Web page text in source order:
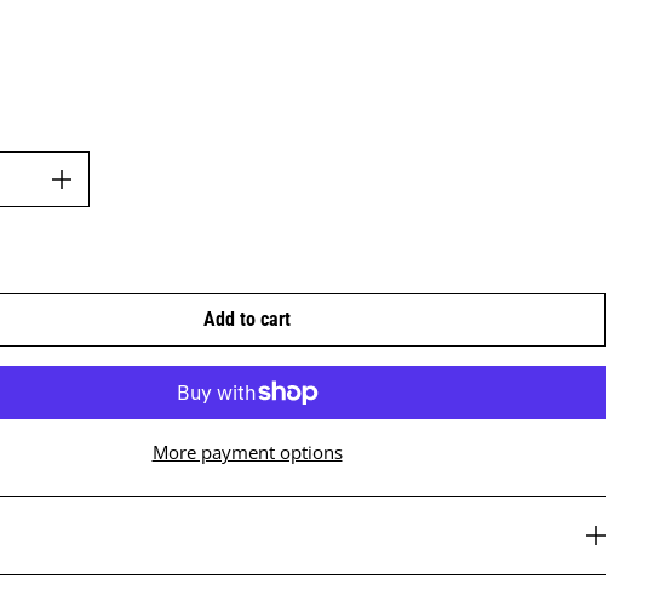
Add to cart
More payment options